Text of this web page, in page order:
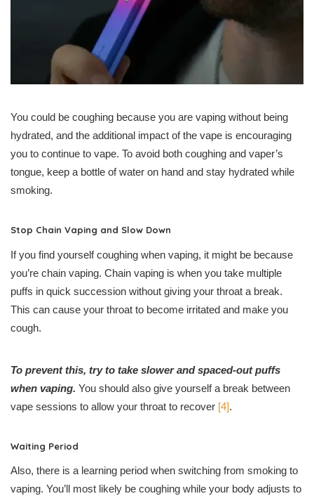
You could be coughing because you are vaping without being
hydrated, and the additional impact of the vape is encouraging
you to continue to vape. To avoid both coughing and vaper’s
tongue, keep a bottle of water on hand and stay hydrated while
smoking.
Stop Chain Vaping and Slow Down
If you find yourself coughing when vaping, it might be because
you’re chain vaping. Chain vaping is when you take multiple
puffs in quick succession without giving your throat a break.
This can cause your throat to become irritated and make you
cough.
To prevent this, try to take slower and spaced-out puffs
when vaping. You should also give yourself a break between
vape sessions to allow your throat to recover [4].
Waiting Period
Also, there is a learning period when switching from smoking to
vaping. You’ll most likely be coughing while your body adjusts to